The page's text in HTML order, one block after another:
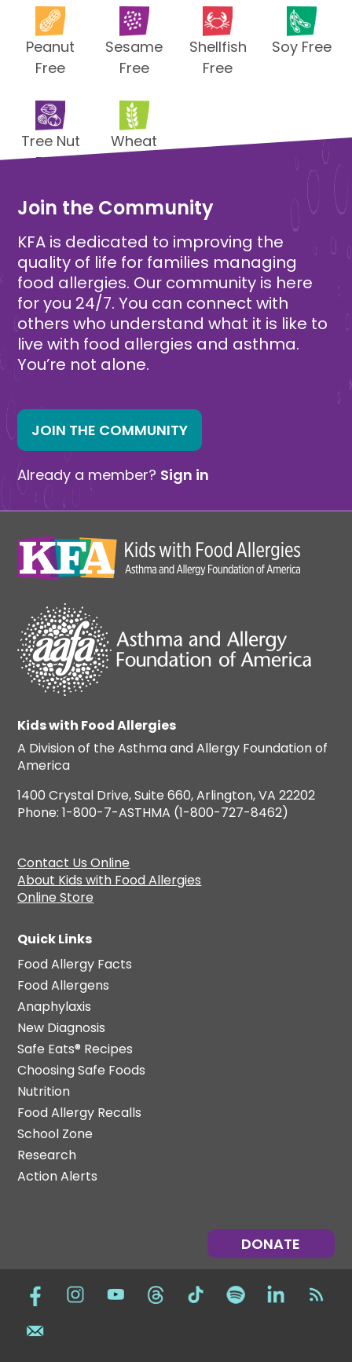
Peanut
Free
Sesame
Free
Shellfish
Free
Soy Free
Tree Nut
Free
Wheat
Join the Community
KFA is dedicated to improving the
quality of life for families managing
food allergies. Our community is here
for you 24/7. You can connect with
others who understand what it is like to
live with food allergies and asthma.
You’re not alone.
JOIN THE COMMUNITY
Already a member? Sign in
Kids with Food Allergies
A Division of the Asthma and Allergy Foundation of
America
1400 Crystal Drive, Suite 660, Arlington, VA 22202
Phone: 1-800-7-ASTHMA (1-800-727-8462)
Contact Us Online
About Kids with Food Allergies
Online Store
Quick Links
Food Allergy Facts
Food Allergens
Anaphylaxis
New Diagnosis
Safe Eats® Recipes
Choosing Safe Foods
Nutrition
Food Allergy Recalls
School Zone
Research
Action Alerts
DONATE